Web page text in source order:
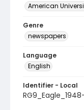
American
Genre
newspapers
Language
English
Identifier - Local